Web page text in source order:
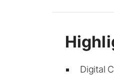
Digital